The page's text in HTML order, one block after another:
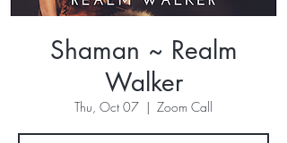
Shaman ~ Realm
Walker
Thu, Oct 07
  |
Zoom Call